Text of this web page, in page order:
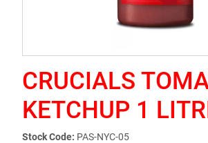
CRUCIALS
KETCHUP 1
Stock Code: PAS-NYC-05